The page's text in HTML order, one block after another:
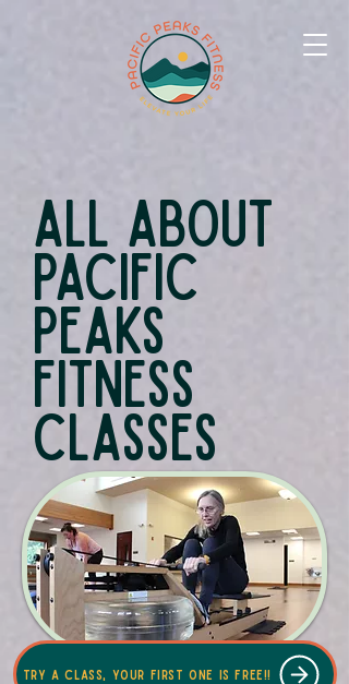
All About
Pacific
Peaks
Fitness
Classes
Try a class, your first one is free!!